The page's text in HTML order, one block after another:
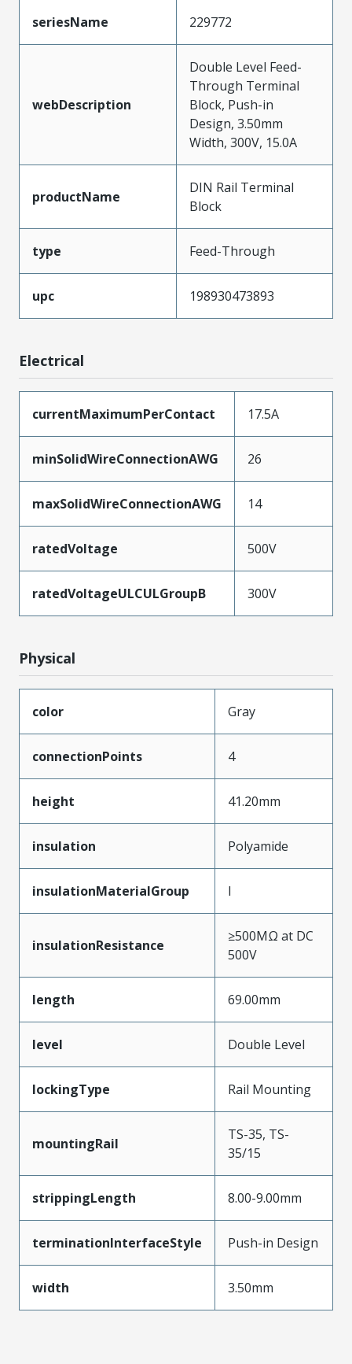
seriesName 229772
webDescription
Double Level Feed-
Through Terminal
Block, Push-in
Design, 3.50mm
Width, 300V, 15.0A
productName
DIN Rail Terminal
Block
type Feed-Through
upc 198930473893
Electrical
currentMaximumPerContact 17.5A
minSolidWireConnectionAWG 26
maxSolidWireConnectionAWG 14
ratedVoltage 500V
ratedVoltageULCULGroupB 300V
Physical
color Gray
connectionPoints 4
height 41.20mm
insulation Polyamide
insulationMaterialGroup I
insulationResistance
≥500MΩ at DC
500V
length 69.00mm
level Double Level
lockingType Rail Mounting
mountingRail
TS-35, TS-
35/15
strippingLength 8.00-9.00mm
terminationInterfaceStyle Push-in Design
width 3.50mm